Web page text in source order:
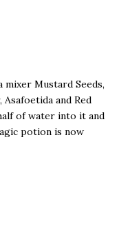
Mustard Seeds,
and Red
of water into it and
potion is now